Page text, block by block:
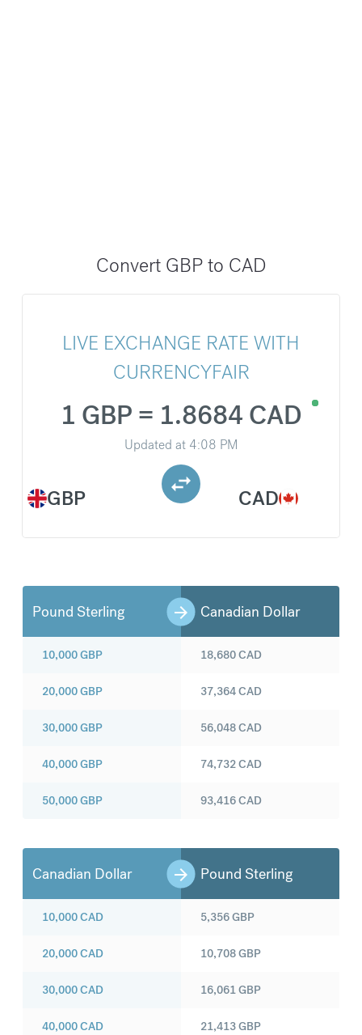
Convert GBP to CAD
LIVE EXCHANGE RATE WITH
CURRENCYFAIR
GBP
1 GBP = 1.8684 CAD
Updated at 4:08 PM
CAD
Pound Sterling Canadian Dollar
10,000GBP
20,000GBP
30,000GBP
40,000GBP
50,000GBP
18,680CAD
37,364CAD
56,048CAD
74,732CAD
93,416CAD
Canadian Dollar Pound Sterling
10,000CAD
20,000CAD
30,000CAD
40,000CAD
5,356GBP
10,708GBP
16,061GBP
21,413GBP